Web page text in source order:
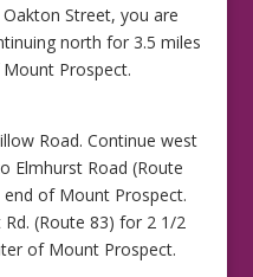
Street, you are
north for 3.5 miles
Prospect.
Road. Continue west
Elmhurst Road (Route
of Mount Prospect.
(Route 83) for 2 1/2
of Mount Prospect.